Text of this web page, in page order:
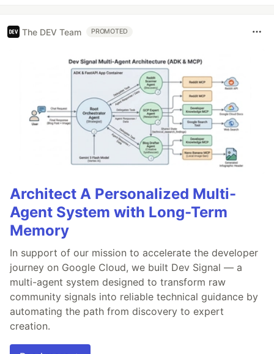
The DEV Team PROMOTED
Architect A Personalized Multi-
Agent System with Long-Term
Memory
In support of our mission to accelerate the developer
journey on Google Cloud, we built Dev Signal — a
multi-agent system designed to transform raw
community signals into reliable technical guidance by
automating the path from discovery to expert
creation.